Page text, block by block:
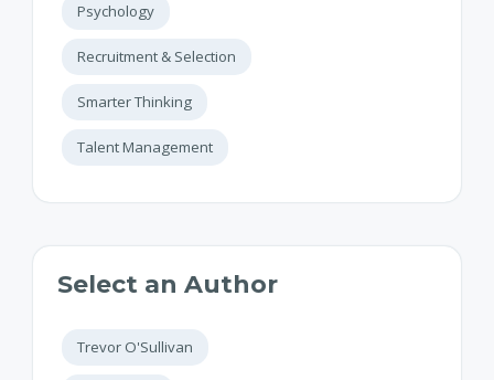
Psychology
Recruitment & Selection
Smarter Thinking
Talent Management
Select an Author
Trevor O'Sullivan